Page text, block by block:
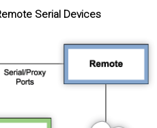
Serial Devices